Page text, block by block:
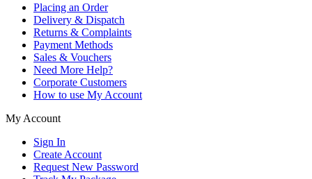
Placing an Order
Delivery & Dispatch
Returns & Complaints
Payment Methods
Sales & Vouchers
Need More Help?
Corporate Customers
How to use My Account
My Account
Sign In
Create Account
Request New Password